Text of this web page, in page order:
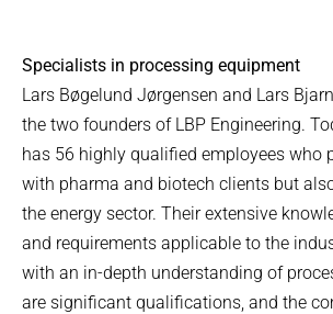
Specialists in processing equipment
Lars Bøgelund Jørgensen and Lars
the two founders of LBP Engineering.
has 56 highly qualified employees who
with pharma and biotech clients but
the energy sector. Their extensive
and requirements applicable to the
with an in-depth understanding of
are significant qualifications, and the